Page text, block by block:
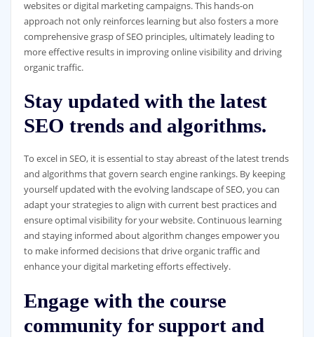
websites or digital marketing campaigns. This hands-on
approach not only reinforces learning but also fosters a more
comprehensive grasp of SEO principles, ultimately leading to
more effective results in improving online visibility and driving
organic traffic.
Stay updated with the latest
SEO trends and algorithms.
To excel in SEO, it is essential to stay abreast of the latest trends
and algorithms that govern search engine rankings. By keeping
yourself updated with the evolving landscape of SEO, you can
adapt your strategies to align with current best practices and
ensure optimal visibility for your website. Continuous learning
and staying informed about algorithm changes empower you
to make informed decisions that drive organic traffic and
enhance your digital marketing efforts effectively.
Engage with the course
community for support and